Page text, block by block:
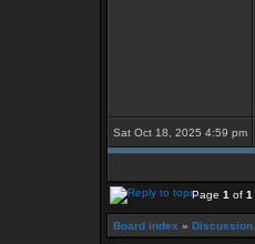
Sat Oct 18, 2025 4:59 pm
Page 1 of 1
Board index » Discussion